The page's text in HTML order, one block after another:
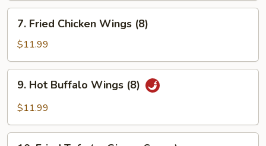
Fried
Chicken
Wings
(8)
7. Fried Chicken Wings (8)
$11.99
Hot
Buffalo
(8)
9. Hot Buffalo Wings (8)
$11.99